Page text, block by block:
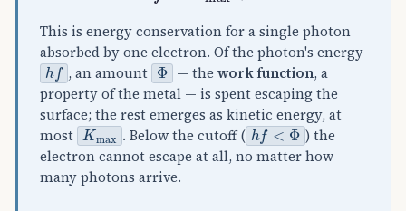
This is energy conservation for a single photon
absorbed by one electron. Of the photon's energy
hf , an amount Φ — the work function, a
property of the metal — is spent escaping the
surface; the rest emerges as kinetic energy, at
most Kmax . Below the cutoff ( hf<Φ
) the
electron cannot escape at all, no matter how
many photons arrive.